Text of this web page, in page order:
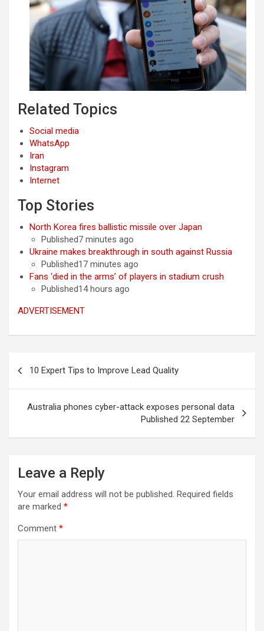
Related Topics
Social media
WhatsApp
Iran
Instagram
Internet
Top Stories
North Korea fires ballistic missile over Japan
Published7 minutes ago
Ukraine makes breakthrough in south against Russia
Published17 minutes ago
Fans ‘died in the arms’ of players in stadium crush
Published14 hours ago
ADVERTISEMENT
navigation
10 Expert Tips to Improve Lead Quality
Australia phones cyber-attack exposes personal data
Published 22 September
Leave a Reply
Your email address will not be published. Required fields
are marked *
Comment *